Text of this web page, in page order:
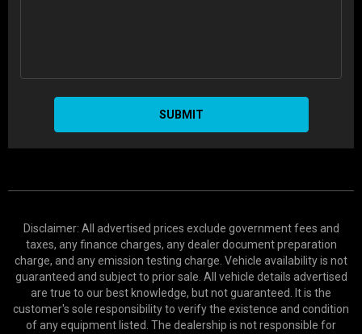
SUBMIT
Disclaimer: All advertised prices exclude government fees and
taxes, any finance charges, any dealer document preparation
charge, and any emission testing charge. Vehicle availability is not
guaranteed and subject to prior sale. All vehicle details advertised
are true to our best knowledge, but not guaranteed. It is the
customer's sole responsibility to verify the existence and condition
of any equipment listed. The dealership is not responsible for